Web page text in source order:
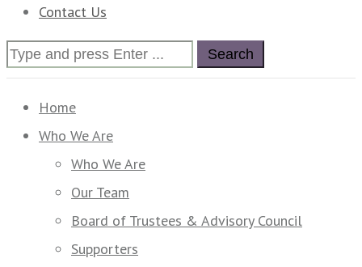
Contact Us
Search
for:
Home
Who We Are
Who We Are
Our Team
Board of Trustees & Advisory Council
Supporters